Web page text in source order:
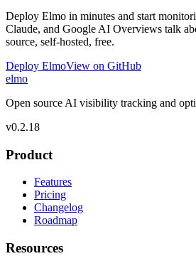
Deploy Elmo in minutes and start
Claude, and Google AI Overviews talk
source, self-hosted, free.
Deploy ElmoView on GitHub
elmo
Open source AI visibility tracking and
v0.2.18
Product
Features
Pricing
Changelog
Roadmap
Resources